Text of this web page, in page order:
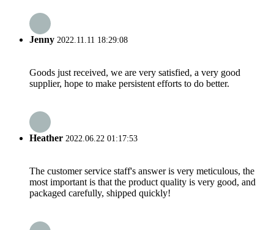
Jenny 2022.11.11 18:29:08
Goods just received, we are very satisfied, a very good
supplier, hope to make persistent efforts to do better.
Heather 2022.06.22 01:17:53
The customer service staff's answer is very meticulous, the
most important is that the product quality is very good, and
packaged carefully, shipped quickly!